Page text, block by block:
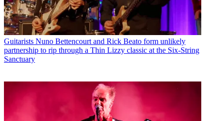
Guitarists Nuno Bettencourt and Rick Beato form unlikely
partnership to rip through a Thin Lizzy classic at the Six-String
Sanctuary